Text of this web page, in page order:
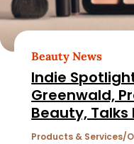
Beauty News
Indie
Greenwald,
Beauty,
Celeb
Products & Services